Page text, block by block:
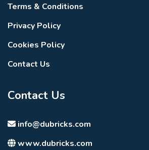
Terms & Conditions
Privacy Policy
Cookies Policy
Contact Us
Contact Us
info@dubricks.com
www.dubricks.com